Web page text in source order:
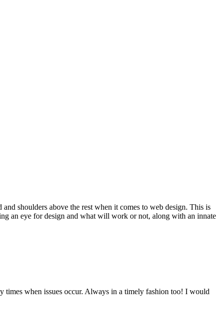
shoulders above the rest when it comes to web design. This is
an eye for design and what will work or not, along with an innate
times when issues occur. Always in a timely fashion too! I would